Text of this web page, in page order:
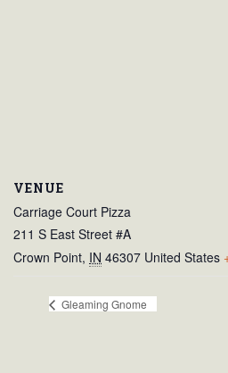
VENUE
Carriage Court Pizza
211 S East Street #A
Crown Point, IN 46307 United States
Gleaming Gnome